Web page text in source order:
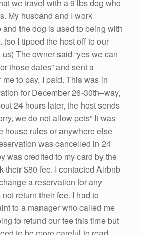
we travel with a 9 lbs dog who
My husband and I work
and the dog is used to being with
(so I tipped the host off to our
The owner said “yes we can
those dates” and sent a
to pay. I paid. This was in
for December 26-30th–way,
24 hours later, the host sends
we do not allow pets” It was
house rules or anywhere else
was cancelled in 24
was credited to my card by the
their $80 fee. I contacted Airbnb
a reservation for any
return their fee. I had to
to a manager who called me
to refund our fee this time but